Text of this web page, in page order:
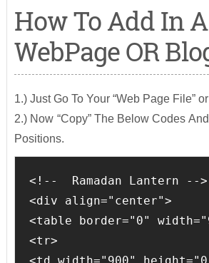
How To Add In A
WebPage OR
1.) Just Go To Your “Web Page File” or
2.) Now “Copy” The Below Codes
Positions.
<!--  Ramadan Lantern -->
<div align="center">
<table border="0"
<tr>